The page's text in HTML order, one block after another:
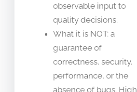
observable input to
quality decisions.
What it is NOT: a
guarantee of
correctness, security,
performance, or the
absence of bugs. High